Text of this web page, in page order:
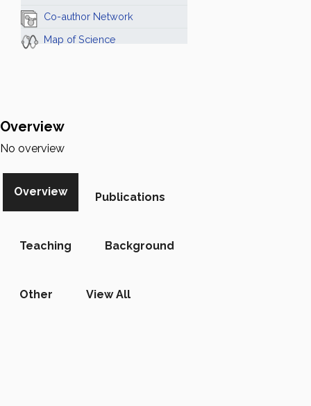
Co-author Network
Map of Science
Overview
No overview
Overview Publications
Teaching Background
Other View All